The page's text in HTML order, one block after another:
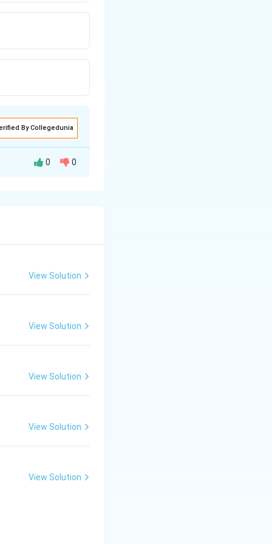
By Collegedunia
of objects
with gravity so
some
celestial
and black
0 0
View Solution
View Solution
View Solution
View Solution
View Solution